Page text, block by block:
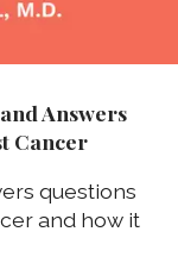
Answers
Cancer
questions
and how it